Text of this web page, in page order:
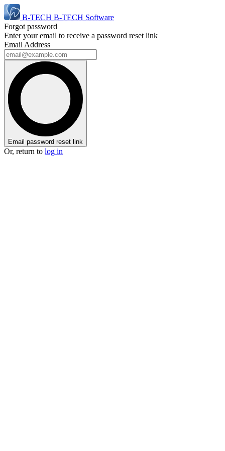
B-TECH B-TECH Software
Forgot password
Enter your email to receive a password reset link
Email Address
Email password reset link
Or, return to log in